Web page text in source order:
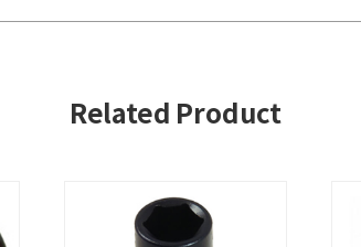
Related Product